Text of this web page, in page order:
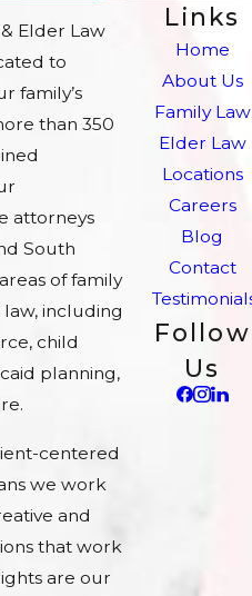
Elder Law
to
family’s
than 350
attorneys
South
of family
including
child
planning,
centered
we work
and
that work
are our
Links
Home
About Us
Family Law
Elder Law
Locations
Careers
Blog
Contact
Follow
Us